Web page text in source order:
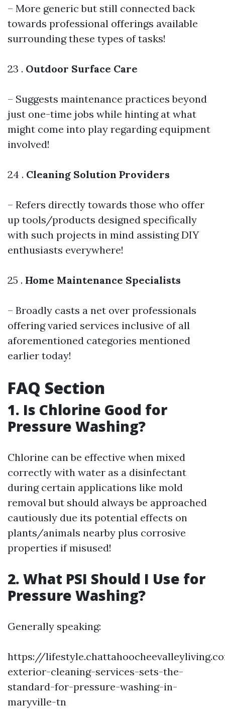
– More generic but still connected back
towards professional offerings available
surrounding these types of tasks!
23 . Outdoor Surface Care
– Suggests maintenance practices beyond
just one-time jobs while hinting at what
might come into play regarding equipment
involved!
24 . Cleaning Solution Providers
– Refers directly towards those who offer
up tools/products designed specifically
with such projects in mind assisting DIY
enthusiasts everywhere!
25 . Home Maintenance Specialists
– Broadly casts a net over professionals
offering varied services inclusive of all
aforementioned categories mentioned
earlier today!
FAQ Section
1. Is Chlorine Good for
Pressure Washing?
Chlorine can be effective when mixed
correctly with water as a disinfectant
during certain applications like mold
removal but should always be approached
cautiously due its potential effects on
plants/animals nearby plus corrosive
properties if misused!
2. What PSI Should I Use for
Pressure Washing?
Generally speaking:
https://
exterior-cleaning-services-sets-the-
standard-for-pressure-washing-in-
maryville-tn